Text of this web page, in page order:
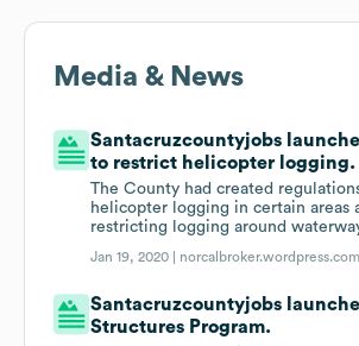
Media & News
Santacruzcountyjobs
to restrict helicopter logging.
The County had created
helicopter logging in certain areas
restricting logging around
Jan 19, 2020 | norcalbroker.wordpress.com
Santacruzcountyjobs
Structures Program.